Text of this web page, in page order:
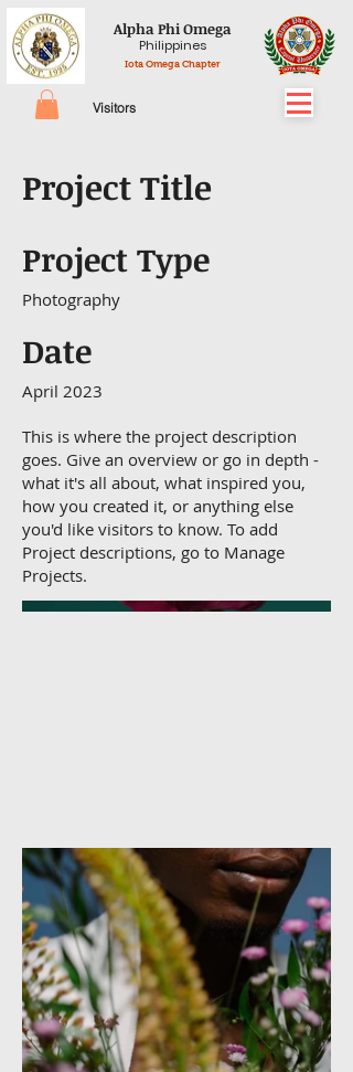
Alpha Phi Omega
Philippines
Iota Omega Chapter
Visitors
Project Title
Project Type
Photography
Date
April 2023
This is where the project description
goes. Give an overview or go in depth -
what it's all about, what inspired you,
how you created it, or anything else
you'd like visitors to know. To add
Project descriptions, go to Manage
Projects.